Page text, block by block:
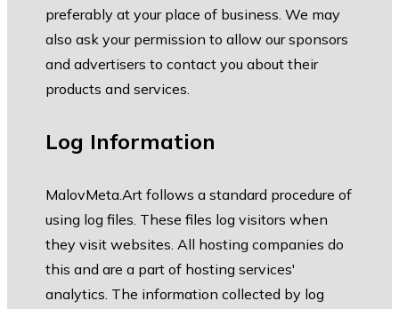
preferably at your place of business. We may
also ask your permission to allow our sponsors
and advertisers to contact you about their
products and services.
Log Information
MalovMeta.Art follows a standard procedure of
using log files. These files log visitors when
they visit websites. All hosting companies do
this and are a part of hosting services'
analytics. The information collected by log